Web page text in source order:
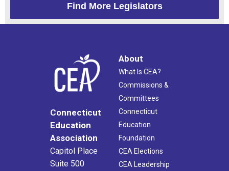
Find More Legislators
Connecticut
Education
Association
Capitol Place
Suite 500
About
What Is CEA?
Commissions &
Committees
Connecticut
Education
Foundation
CEA Elections
CEA Leadership